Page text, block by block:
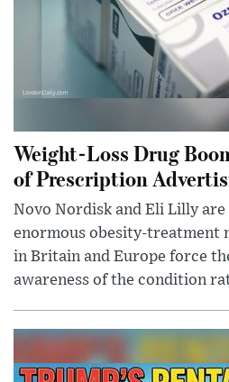
Weight-Loss Drug
of Prescription
Novo Nordisk and Eli Lilly
enormous obesity-treatment
in Britain and Europe force
awareness of the condition